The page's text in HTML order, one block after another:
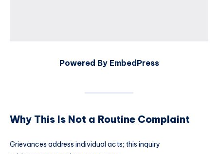
Powered By EmbedPress
Why This Is Not a Routine Complaint
Grievances address individual acts; this inquiry